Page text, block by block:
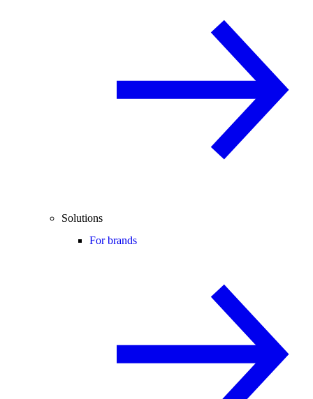
Solutions
For brands